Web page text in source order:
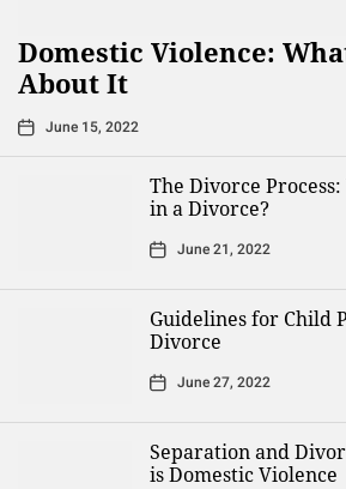
Domestic Violence:
About It
June 15, 2022
The Divorce
in a Divorce?
June 21, 2022
Guidelines for Child
Divorce
June 27, 2022
Separation and
is Domestic Violence